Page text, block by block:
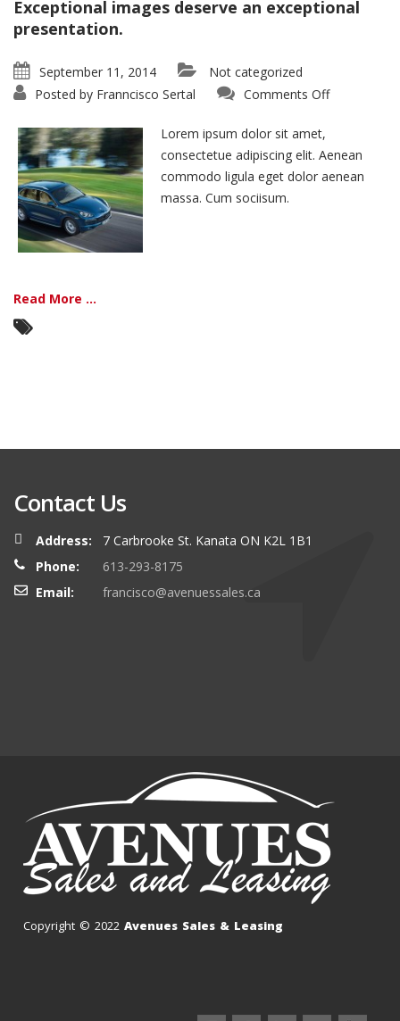
Exceptional images deserve an exceptional
presentation.
September 11, 2014
Not categorized
Posted by Franncisco Sertal Comments Offon
Lorem ipsum dolor sit amet,
consectetue adipiscing elit. Aenean
commodo ligula eget dolor aenean
massa. Cum sociisum.
Read More ...
Contact Us
Address:
7 Carbrooke St. Kanata ON K2L 1B1
Phone:
613-293-8175
Email:
francisco@avenuessales.ca
Copyright © 2022 Avenues Sales & Leasing